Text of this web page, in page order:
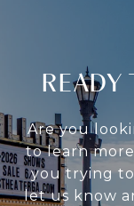
READY
Are you
to learn
you trying
let us know